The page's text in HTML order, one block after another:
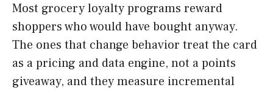
Most grocery loyalty programs reward
shoppers who would have bought anyway.
The ones that change behavior treat the card
as a pricing and data engine, not a points
giveaway, and they measure incremental